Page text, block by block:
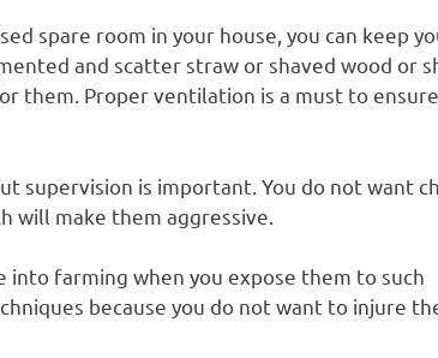
spare room in your house, you can keep
and scatter straw or shaved wood or
them. Proper ventilation is a must to
supervision is important. You do not want
will make them aggressive.
farming when you expose them to such
because you do not want to injure